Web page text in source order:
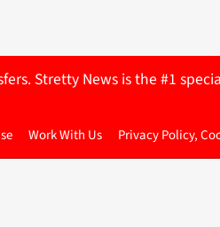
Stretty News is the #1
Work With Us Privacy Policy,